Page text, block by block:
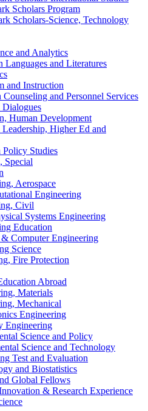
Scholars Program
Scholars-​Science, Technology
and Analytics
and Literatures
and Instruction
and Personnel Services
Human Development
Higher Ed and
Studies
Special
Aerospace
Engineering
Civil
Systems Engineering
Education
Computer Engineering
Science
Fire Protection
Abroad
Materials
Mechanical
Engineering
Engineering
Science and Policy
Science and Technology
Test and Evaluation
and Biostatistics
Global Fellows
&​ Research Experience